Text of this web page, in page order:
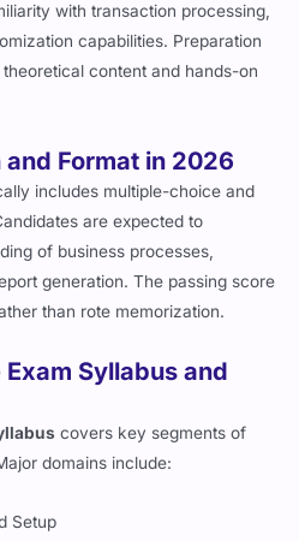
with transaction processing,
capabilities. Preparation
content and hands-on
Format in 2026
includes multiple-choice and
are expected to
of business processes,
generation. The passing score
than rote memorization.
Syllabus and
covers key segments of
domains include:
Setup